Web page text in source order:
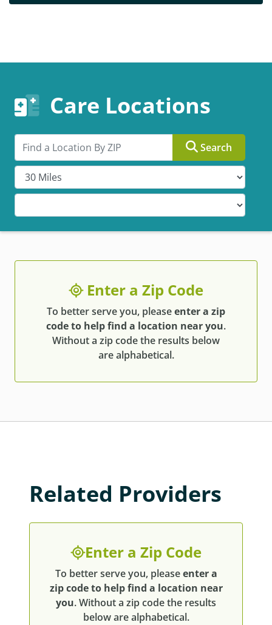
Care Locations
Search by ZIP Search
Enter a Zip Code
To better serve you, pleaseenter a zip
code to help find a location near you.
Without a zip code the results below
are alphabetical.
Related Providers
Enter a Zip Code
To better serve you, pleaseenter a
zip code to help find a location near
you. Without a zip code the results
below are alphabetical.